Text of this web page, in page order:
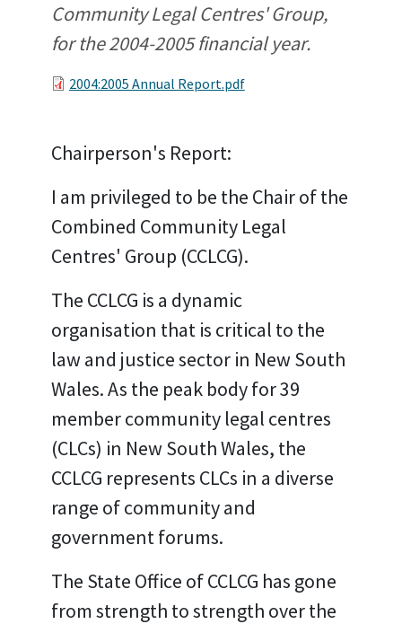
Community Legal Centres' Group,
for the 2004-2005 financial year.
2004:2005 Annual Report.pdf
Chairperson's Report:
I am privileged to be the Chair of the
Combined Community Legal
Centres' Group (CCLCG).
The CCLCG is a dynamic
organisation that is critical to the
law and justice sector in New South
Wales. As the peak body for 39
member community legal centres
(CLCs) in New South Wales, the
CCLCG represents CLCs in a diverse
range of community and
government forums.
The State Office of CCLCG has gone
from strength to strength over the